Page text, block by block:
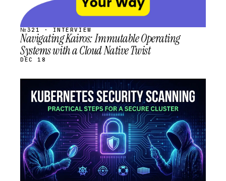
№321 · INTERVIEW
Navigating Kairos: Immutable Operating
Systems with a Cloud Native Twist
DEC 18
STREAM
SCHEDULED